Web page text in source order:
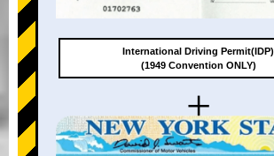
+
International Driving Permit(IDP)
(1949 Convention ONLY)